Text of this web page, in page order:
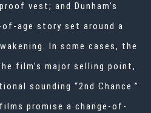
vest; and Dunham’s
of-age story set around a
In some cases, the
film’s major selling point,
sounding “2nd Chance.”
promise a change-of-